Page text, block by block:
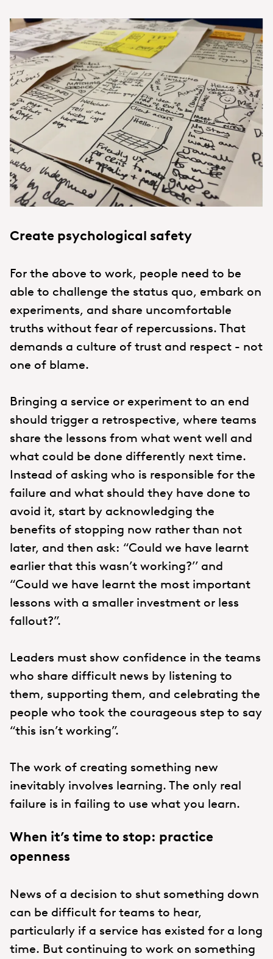
Create psychological safety
For the above to work, people need to be
able to challenge the status quo, embark on
experiments, and share uncomfortable
truths without fear of repercussions. That
demands a culture of trust and respect - not
one of blame.
Bringing a service or experiment to an end
should trigger a retrospective, where teams
share the lessons from what went well and
what could be done differently next time.
Instead of asking who is responsible for the
failure and what should they have done to
avoid it, start by acknowledging the
benefits of stopping now rather than not
later, and then ask: “Could we have learnt
earlier that this wasn’t working?’’ and
“Could we have learnt the most important
lessons with a smaller investment or less
fallout?”.
Leaders must show confidence in the teams
who share difficult news by listening to
them, supporting them, and celebrating the
people who took the courageous step to say
“this isn’t working”.
The work of creating something new
inevitably involves learning. The only real
failure is in failing to use what you learn.
When it’s time to stop: practice
openness
News of a decision to shut something down
can be difficult for teams to hear,
particularly if a service has existed for a long
time. But continuing to work on something